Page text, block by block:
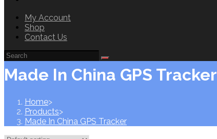
search
My Account
Shop
Contact Us
Made In China GPS Tracker
Home>
Products>
Made In China GPS Tracker